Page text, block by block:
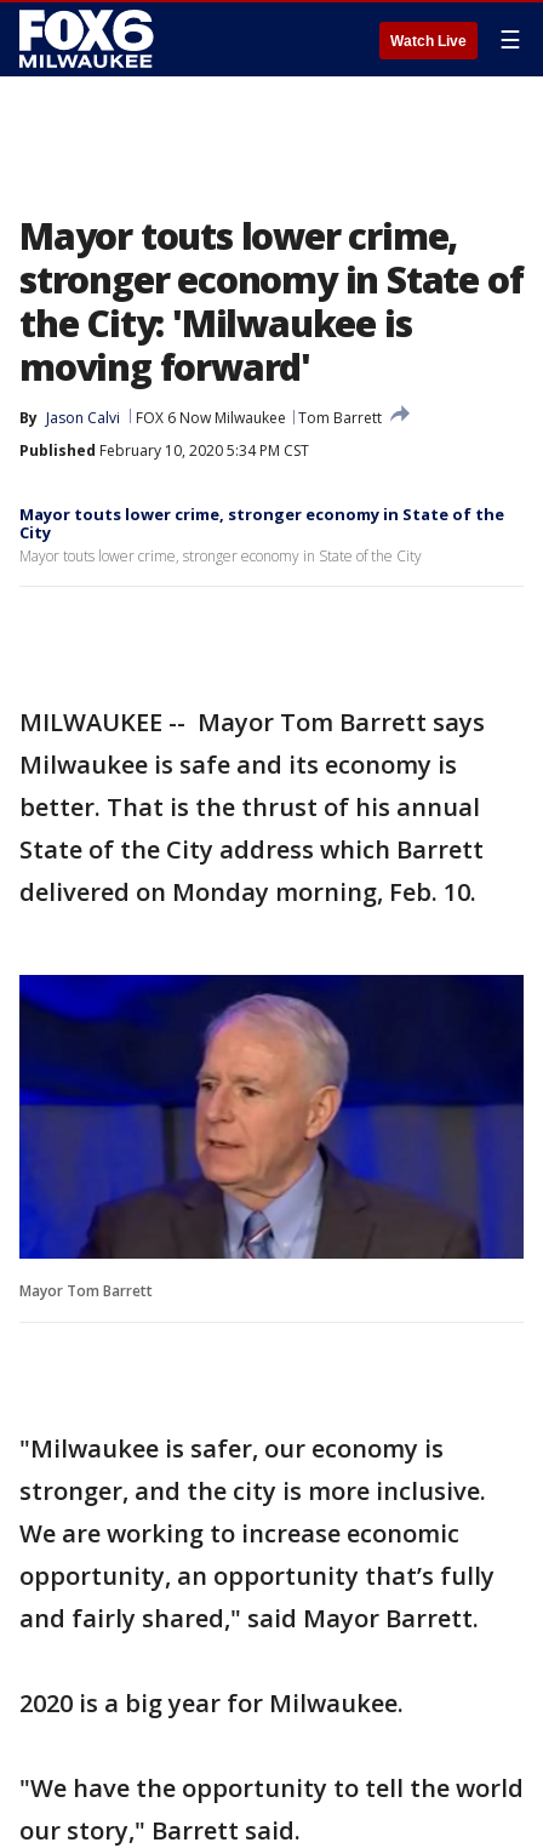
Watch Live ☰
Mayor touts lower crime,
stronger economy in State of
the City: 'Milwaukee is
moving forward'
By Jason Calvi FOX 6 Now Milwaukee
Tom Barrett
Published February 10, 2020 5:34 PM CST
Mayor touts lower crime, stronger economy in State of the
City
Mayor touts lower crime, stronger economy in State of the City
MILWAUKEE -- Mayor Tom Barrett says
Milwaukee is safe and its economy is
better. That is the thrust of his annual
State of the City address which Barrett
delivered on Monday morning, Feb. 10.
Mayor Tom Barrett
"Milwaukee is safer, our economy is
stronger, and the city is more inclusive.
We are working to increase economic
opportunity, an opportunity that’s fully
and fairly shared," said Mayor Barrett.
2020 is a big year for Milwaukee.
"We have the opportunity to tell the world
our story," Barrett said.